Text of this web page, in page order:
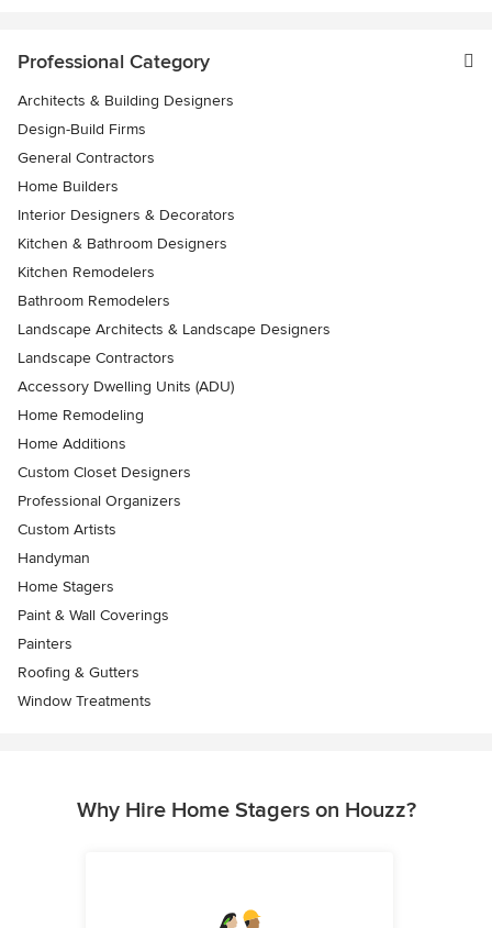
Professional Category
Architects & Building Designers
Design-Build Firms
General Contractors
Home Builders
Interior Designers & Decorators
Kitchen & Bathroom Designers
Kitchen Remodelers
Bathroom Remodelers
Landscape Architects & Landscape Designers
Landscape Contractors
Accessory Dwelling Units (ADU)
Home Remodeling
Home Additions
Custom Closet Designers
Professional Organizers
Custom Artists
Handyman
Home Stagers
Paint & Wall Coverings
Painters
Roofing & Gutters
Window Treatments
Why Hire Home Stagers on Houzz?